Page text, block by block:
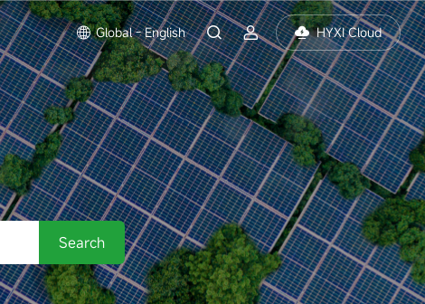
Global - English HYXI Cloud
Search